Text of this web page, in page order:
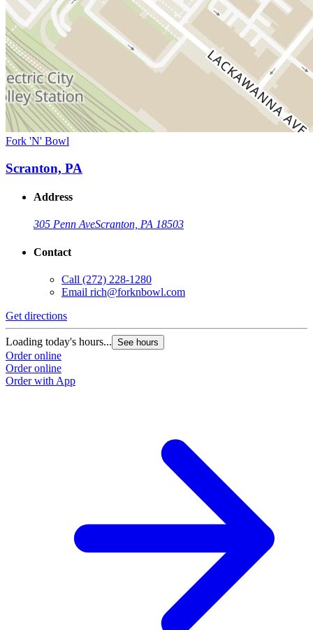
Fork 'N' Bowl
Scranton, PA
Address
305 Penn AveScranton, PA 18503
Contact
Call (272) 228-1280
Email rich@forknbowl.com
Get directions
Loading today's hours... See hours
Order online
Order online
Order with App